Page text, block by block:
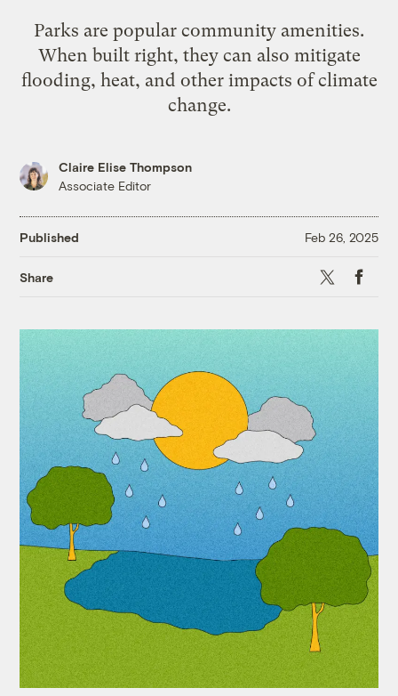
Parks are popular community amenities.
When built right, they can also mitigate
flooding, heat, and other impacts of climate
change.
Claire Elise Thompson
Associate Editor
Published Feb 26, 2025
Share X